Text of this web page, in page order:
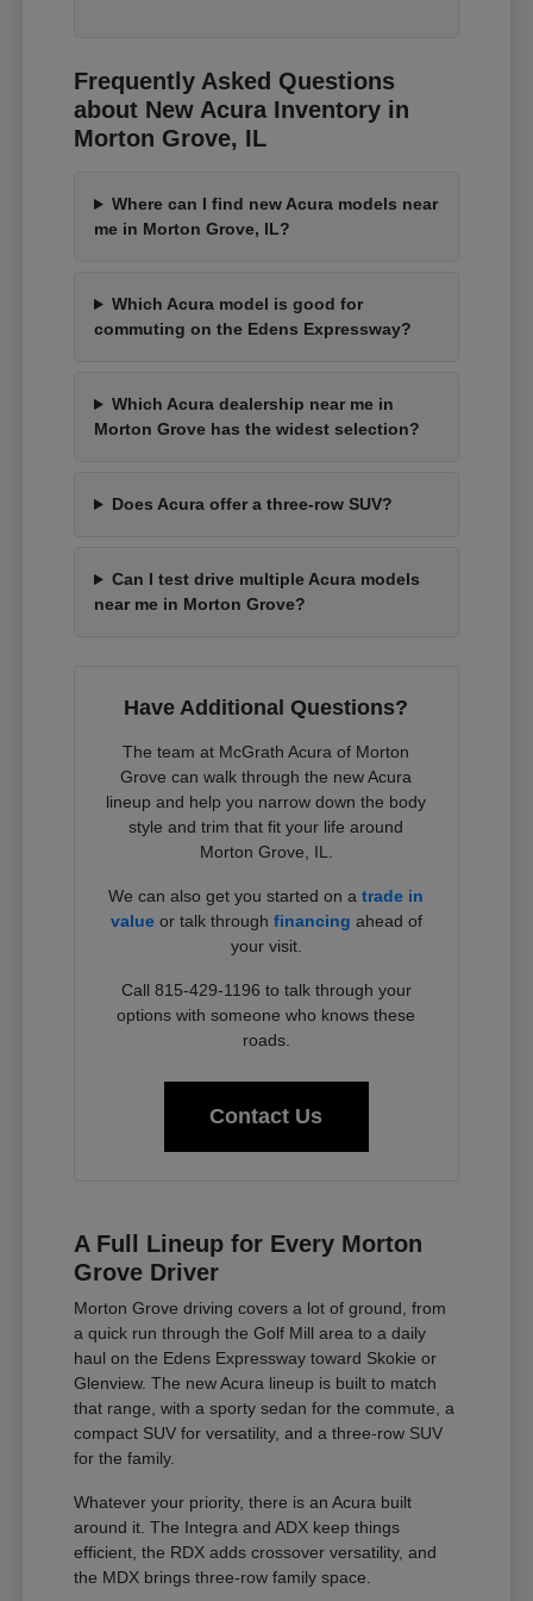
Frequently Asked Questions
about New Acura Inventory in
Morton Grove, IL
Where can I find new Acura models near
me in Morton Grove, IL?
Which Acura model is good for
commuting on the Edens Expressway?
Which Acura dealership near me in
Morton Grove has the widest selection?
Does Acura offer a three-row SUV?
Can I test drive multiple Acura models
near me in Morton Grove?
Have Additional Questions?
The team at McGrath Acura of Morton
Grove can walk through the new Acura
lineup and help you narrow down the body
style and trim that fit your life around
Morton Grove, IL.
We can also get you started on atrade in
valueor talk through financing ahead of
your visit.
Call 815-429-1196 to talk through your
options with someone who knows these
roads.
Contact Us
A Full Lineup for Every Morton
Grove Driver
Morton Grove driving covers a lot of ground, from
a quick run through the Golf Mill area to a daily
haul on the Edens Expressway toward Skokie or
Glenview. The new Acura lineup is built to match
that range, with a sporty sedan for the commute, a
compact SUV for versatility, and a three-row SUV
for the family.
Whatever your priority, there is an Acura built
around it. The Integra and ADX keep things
efficient, the RDX adds crossover versatility, and
the MDX brings three-row family space.